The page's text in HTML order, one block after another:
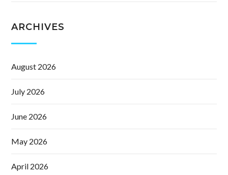
ARCHIVES
August 2026
July 2026
June 2026
May 2026
April 2026